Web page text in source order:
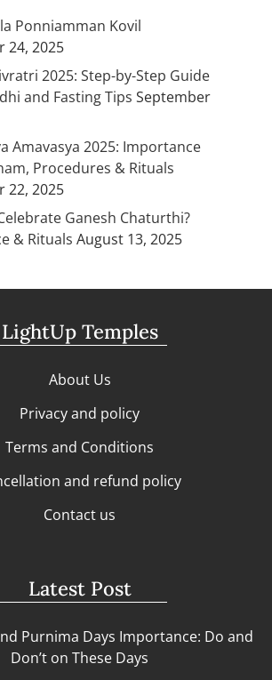
Ponniamman Kovil
24, 2025
2025: Step-by-Step Guide
and Fasting Tips September
Amavasya 2025: Importance
Procedures & Rituals
22, 2025
Ganesh Chaturthi?
& Rituals August 13, 2025
LightUp Temples
About Us
Privacy and policy
Terms and Conditions
and refund policy
Contact us
Latest Post
Purnima Days Importance: Do and
Don’t on These Days